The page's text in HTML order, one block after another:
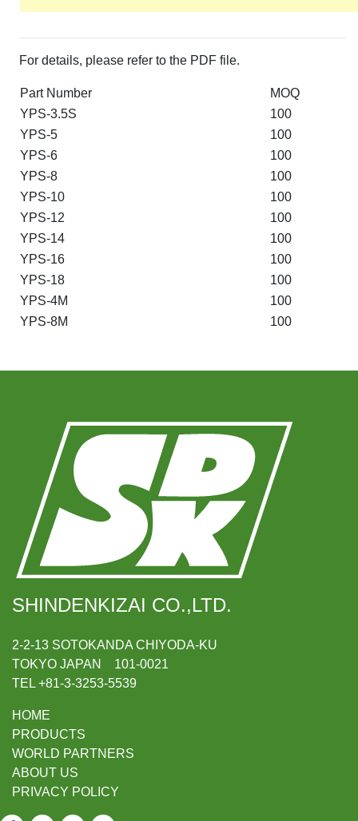
For details, please refer to the PDF file.
Part Number
MOQ
YPS-3.5S
100
YPS-5
100
YPS-6
100
YPS-8
100
YPS-10
100
YPS-12
100
YPS-14
100
YPS-16
100
YPS-18
100
YPS-4M
100
YPS-8M
100
SHINDENKIZAI CO.,LTD.
2-2-13 SOTOKANDA CHIYODA-KU
TOKYO JAPAN 101-0021
TEL +81-3-3253-5539
HOME
PRODUCTS
WORLD PARTNERS
ABOUT US
PRIVACY POLICY